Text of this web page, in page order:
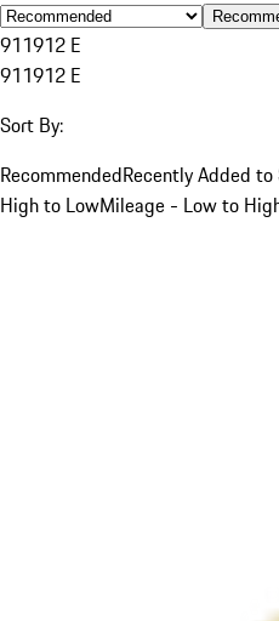
911912 E
911912 E
Sort By:
RecommendedRecently Added
High to LowMileage - Low to